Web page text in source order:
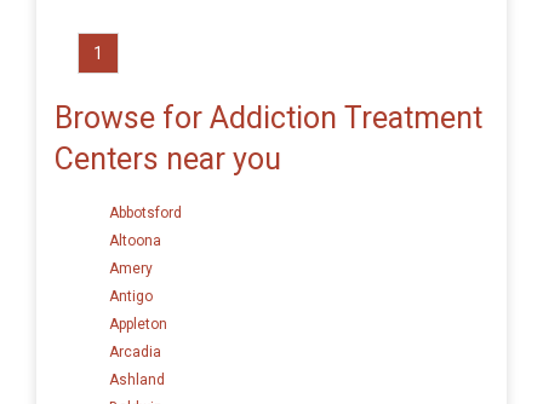
1
Browse for Addiction Treatment
Centers near you
Abbotsford
Altoona
Amery
Antigo
Appleton
Arcadia
Ashland